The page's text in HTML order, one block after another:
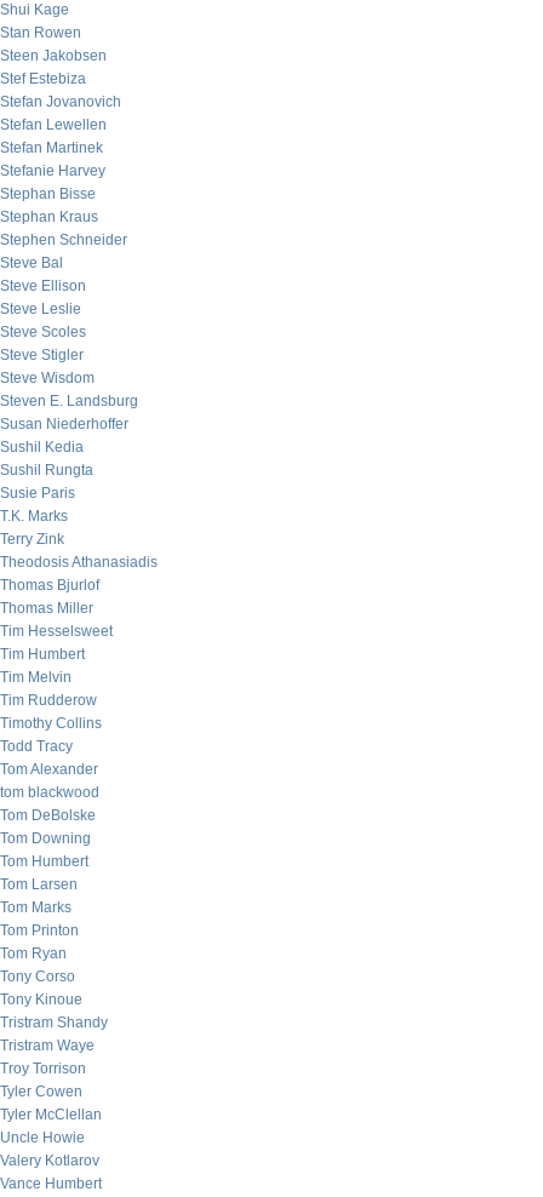
Shui Kage
Stan Rowen
Steen Jakobsen
Stef Estebiza
Stefan Jovanovich
Stefan Lewellen
Stefan Martinek
Stefanie Harvey
Stephan Bisse
Stephan Kraus
Stephen Schneider
Steve Bal
Steve Ellison
Steve Leslie
Steve Scoles
Steve Stigler
Steve Wisdom
Steven E. Landsburg
Susan Niederhoffer
Sushil Kedia
Sushil Rungta
Susie Paris
T.K. Marks
Terry Zink
Theodosis Athanasiadis
Thomas Bjurlof
Thomas Miller
Tim Hesselsweet
Tim Humbert
Tim Melvin
Tim Rudderow
Timothy Collins
Todd Tracy
Tom Alexander
tom blackwood
Tom DeBolske
Tom Downing
Tom Humbert
Tom Larsen
Tom Marks
Tom Printon
Tom Ryan
Tony Corso
Tony Kinoue
Tristram Shandy
Tristram Waye
Troy Torrison
Tyler Cowen
Tyler McClellan
Uncle Howie
Valery Kotlarov
Vance Humbert